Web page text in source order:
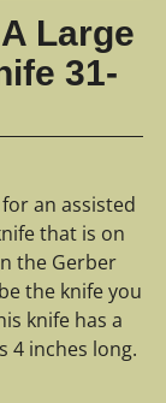
Large
31-
an assisted
that is on
the Gerber
the knife you
knife has a
4 inches long.